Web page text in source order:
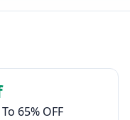
65% OFF